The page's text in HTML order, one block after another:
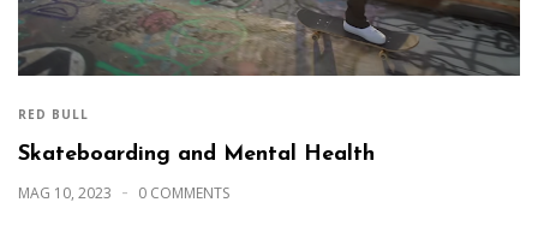
RED BULL
Skateboarding and Mental Health
MAG 10, 2023 0 COMMENTS